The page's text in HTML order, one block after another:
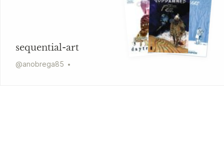
sequential-art
@anobrega85